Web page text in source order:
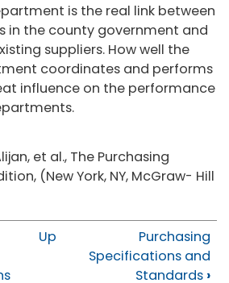
is the real link between
in the county government and
suppliers. How well the
coordinates and performs
influence on the performance
et al., The Purchasing
(New York, NY, McGraw- Hill
Up
Purchasing
Specifications and
Standards ›